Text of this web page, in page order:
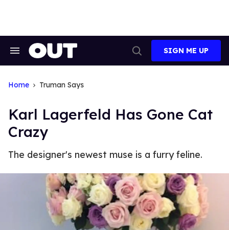
Search
Search
SIGN ME UP
Home Truman Says
Karl Lagerfeld Has Gone Cat
Crazy
The designer's newest muse is a furry feline.